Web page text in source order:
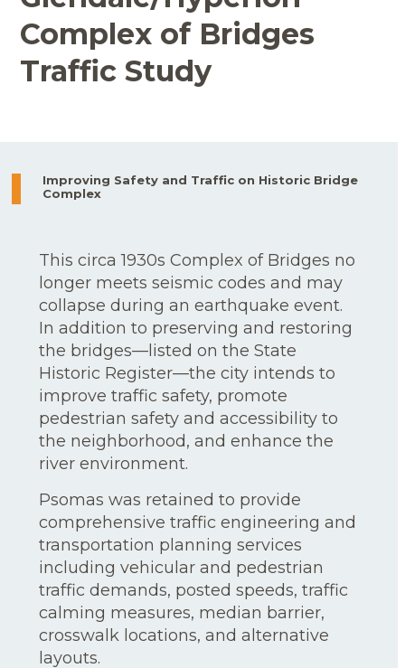
Complex of Bridges
Traffic Study
Improving Safety and Traffic on Historic Bridge
Complex
This circa 1930s Complex of Bridges no
longer meets seismic codes and may
collapse during an earthquake event.
In addition to preserving and restoring
the bridges—listed on the State
Historic Register—the city intends to
improve traffic safety, promote
pedestrian safety and accessibility to
the neighborhood, and enhance the
river environment.
Psomas was retained to provide
comprehensive traffic engineering and
transportation planning services
including vehicular and pedestrian
traffic demands, posted speeds, traffic
calming measures, median barrier,
crosswalk locations, and alternative
layouts.